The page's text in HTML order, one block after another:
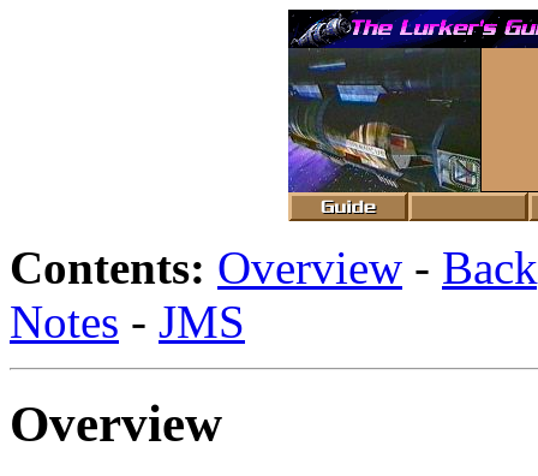
Contents: Overview -
Notes - JMS
Overview